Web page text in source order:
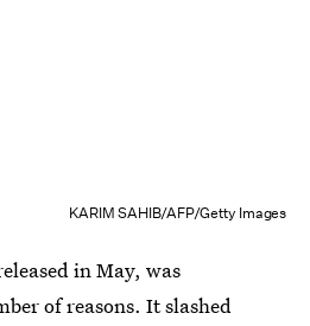
KARIM SAHIB/AFP/Getty Images
in May, was
of reasons. It slashed